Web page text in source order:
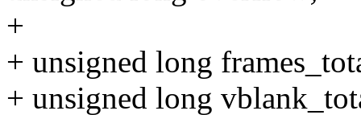
+
+ unsigned long
+ unsigned long